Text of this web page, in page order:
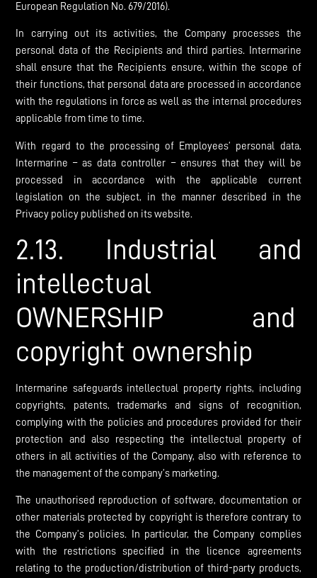
European Regulation No. 679/2016).
In carrying out its activities, the Company processes the
personal data of the Recipients and third parties. Intermarine
shall ensure that the Recipients ensure, within the scope of
their functions, that personal data are processed in accordance
with the regulations in force as well as the internal procedures
applicable from time to time.
With regard to the processing of Employees’ personal data,
Intermarine – as data controller – ensures that they will be
processed in accordance with the applicable current
legislation on the subject, in the manner described in the
Privacy policy published on its website.
2.13. Industrial and
intellectual
OWNERSHIP and
copyright ownership
Intermarine safeguards intellectual property rights, including
copyrights, patents, trademarks and signs of recognition,
complying with the policies and procedures provided for their
protection and also respecting the intellectual property of
others in all activities of the Company, also with reference to
the management of the company’s marketing.
The unauthorised reproduction of software, documentation or
other materials protected by copyright is therefore contrary to
the Company’s policies. In particular, the Company complies
with the restrictions specified in the licence agreements
relating to the production/distribution of third-party products,